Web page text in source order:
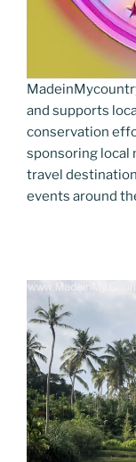
and supports
conservation
sponsoring local
travel
events around